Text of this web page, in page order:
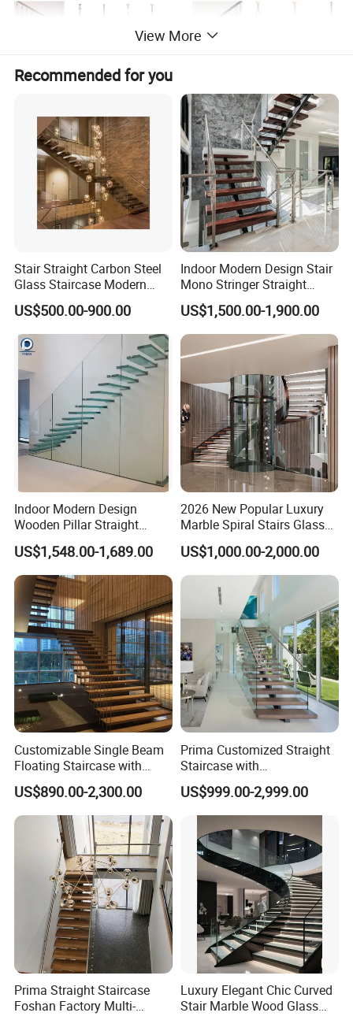
View More
Recommended for you
Stair Straight Carbon Steel
Glass Staircase Modern
Indoor Wood Steps
Staircases
US$500.00-900.00
Indoor Modern Design Stair
Mono Stringer Straight
Stairs Customized Interior
Single Beam Wood Treads
Staircase
US$1,500.00-1,900.00
Indoor Modern Design
Wooden Pillar Straight
Staircase
US$1,548.00-1,689.00
2026 New Popular Luxury
Marble Spiral Stairs Glass
Round Shape Metal Frame
Stairs with LED Light
US$1,000.00-2,000.00
Customizable Single Beam
Floating Staircase with
Solid Wood Steps Space-
Saving Design for Homes
and Offices Steel Material
US$890.00-2,300.00
Prima Customized Straight
Staircase with
Wood/Marble Tread and
Glass Railing
US$999.00-2,999.00
Prima Straight Staircase
Foshan Factory Multi-
Luxury Elegant Chic Curved
Stair Marble Wood Glass